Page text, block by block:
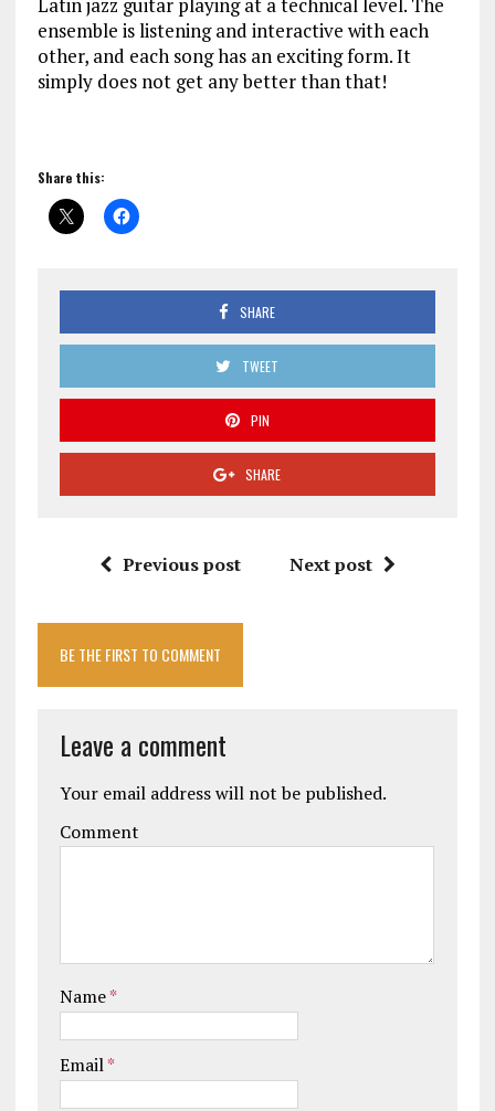
Latin jazz guitar playing at a technical level. The
ensemble is listening and interactive with each
other, and each song has an exciting form. It
simply does not get any better than that!
Share this:
SHARE
TWEET
PIN
SHARE
Previous post Next post
BE THE FIRST TO COMMENT
Leave a comment
Your email address will not be published.
Comment
Name*
Email*